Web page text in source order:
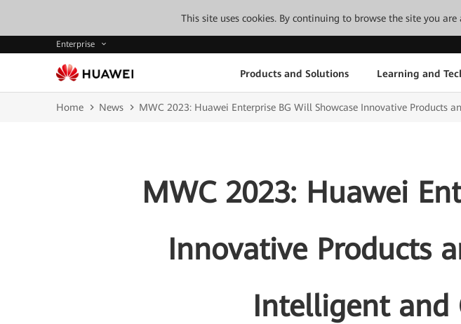
This site uses cookies. By continuing to browse the site you
Enterprise
Products and Solutions Learning and
Home News MWC 2023: Huawei Enterprise BG Will Showcase Innovative Products
MWC 2023: Huawei
Innovative Products
Intelligent and